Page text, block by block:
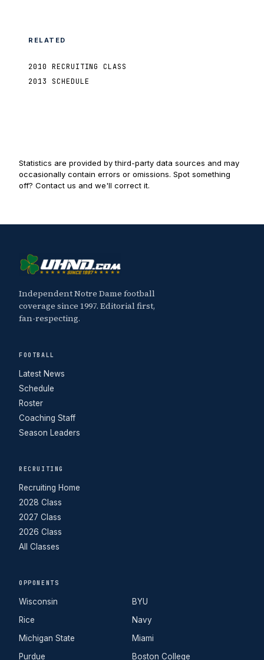
RELATED
2010 RECRUITING CLASS
2013 SCHEDULE
Statistics are provided by third-party data sources and may
occasionally contain errors or omissions. Spot something
off? Contact us and we'll correct it.
Independent Notre Dame football
coverage since 1997. Editorial first,
fan-respecting.
FOOTBALL
Latest News
Schedule
Roster
Coaching Staff
Season Leaders
RECRUITING
Recruiting Home
2028 Class
2027 Class
2026 Class
All Classes
OPPONENTS
Wisconsin
Rice
Michigan State
Purdue
BYU
Navy
Miami
Boston College